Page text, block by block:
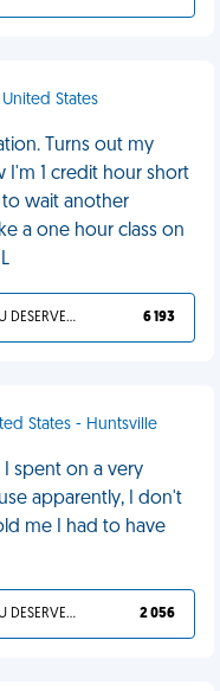
States
Turns out my
1 credit hour short
wait another
a one hour class on
YOU DESERVED IT 6 193
States - Huntsville
spent on a very
apparently, I don't
me I had to have
YOU DESERVED IT 2 056